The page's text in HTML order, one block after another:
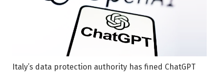
Italy’s data protection authority has fined ChatGPT